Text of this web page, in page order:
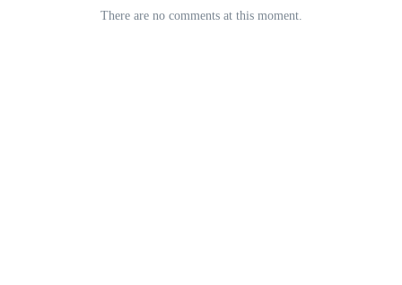
There are no comments at this moment.